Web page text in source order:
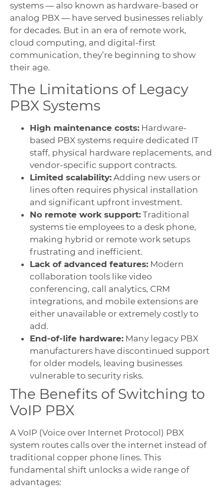
systems — also known as hardware-based or
analog PBX — have served businesses reliably
for decades. But in an era of remote work,
cloud computing, and digital-first
communication, they’re beginning to show
their age.
The Limitations of Legacy
PBX Systems
High maintenance costs: Hardware-
based PBX systems require dedicated IT
staff, physical hardware replacements, and
vendor-specific support contracts.
Limited scalability: Adding new users or
lines often requires physical installation
and significant upfront investment.
No remote work support: Traditional
systems tie employees to a desk phone,
making hybrid or remote work setups
frustrating and inefficient.
Lack of advanced features: Modern
collaboration tools like video
conferencing, call analytics, CRM
integrations, and mobile extensions are
either unavailable or extremely costly to
add.
End-of-life hardware: Many legacy PBX
manufacturers have discontinued support
for older models, leaving businesses
vulnerable to security risks.
The Benefits of Switching to
VoIP PBX
A VoIP (Voice over Internet Protocol) PBX
system routes calls over the internet instead of
traditional copper phone lines. This
fundamental shift unlocks a wide range of
advantages: